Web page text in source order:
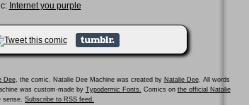
Internet you purple
Dee, the comic. Natalie Dee Machine was created by Natalie Dee. All words
was custom-made by Typodermic Fonts. Comics on the official Natalie
sense. Subscribe to RSS feed.